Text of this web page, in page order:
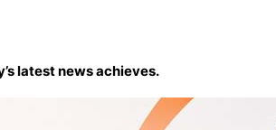
latest news achieves.